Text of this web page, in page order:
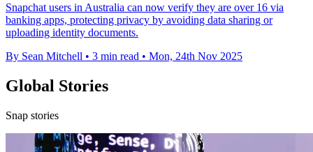
Snapchat users in Australia can now verify they are over 16 via
banking apps, protecting privacy by avoiding data sharing or
uploading identity documents.
By Sean Mitchell • 3 min read • Mon, 24th Nov 2025
Global Stories
Snap stories